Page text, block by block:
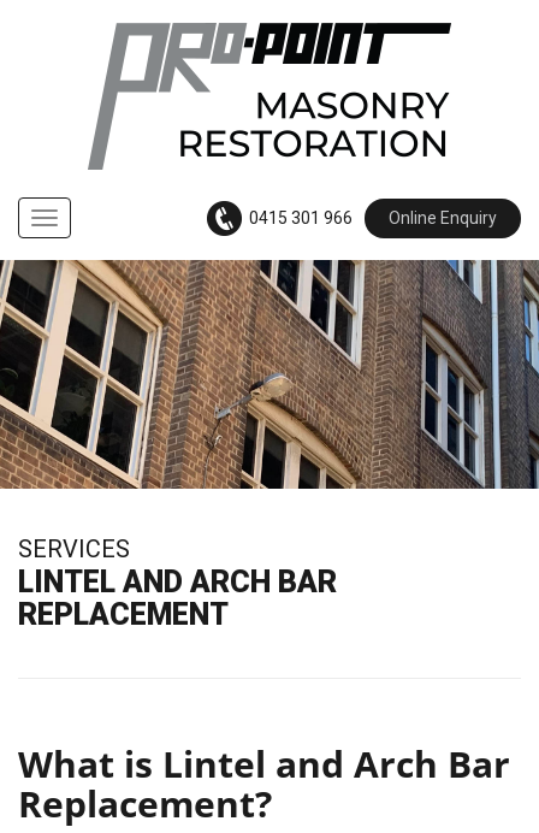
Navigation 0415 301 966 Online Enquiry
SERVICES
LINTEL AND ARCH BAR
REPLACEMENT
What is Lintel and Arch Bar
Replacement?